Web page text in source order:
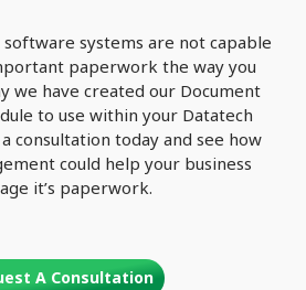
systems are not capable
paperwork the way you
we have created our Document
to use within your Datatech
consultation today and see how
could help your business
it’s paperwork.
A Consultation